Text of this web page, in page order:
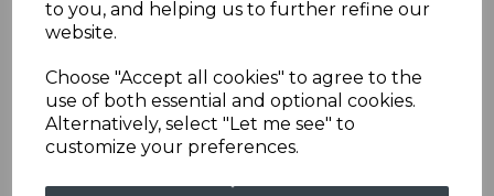
to you, and helping us to further refine our
website.
Choose "Accept all cookies" to agree to the
use of both essential and optional cookies.
Alternatively, select "Let me see" to
customize your preferences.
Design catagory
Qty Add to basket